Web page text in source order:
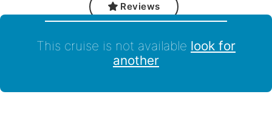
Reviews
This cruise is not available look for
another